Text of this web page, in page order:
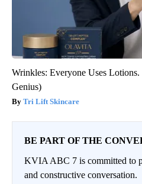
Wrinkles: Everyone Uses
Genius)
Tri Lift Skincare
BE PART OF THE
KVIA ABC 7 is committed to
and constructive conversation.